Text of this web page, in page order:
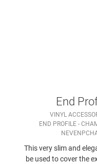
End
VINYL
END PROFILE -
This very slim and
be used to cover the